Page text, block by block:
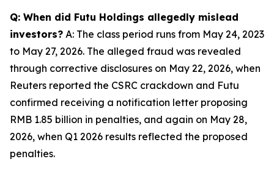
Q: When did Futu Holdings allegedly mislead
investors? A: The class period runs from May 24, 2023
to May 27, 2026. The alleged fraud was revealed
through corrective disclosures on May 22, 2026, when
Reuters reported the CSRC crackdown and Futu
confirmed receiving a notification letter proposing
RMB 1.85 billion in penalties, and again on May 28,
2026, when Q1 2026 results reflected the proposed
penalties.